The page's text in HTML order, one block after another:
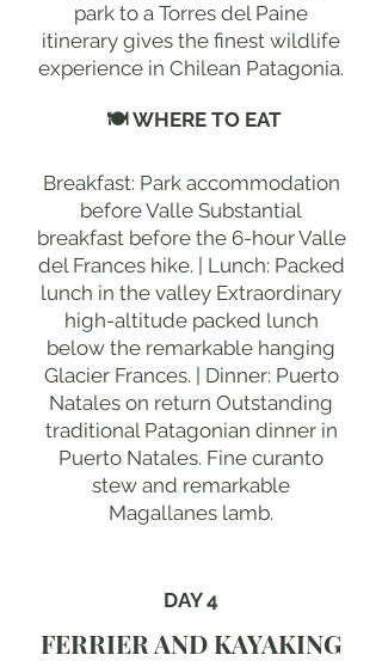
park to a Torres del Paine
itinerary gives the finest wildlife
experience in Chilean Patagonia.
🍽 WHERE TO EAT
Breakfast: Park accommodation
before Valle Substantial
breakfast before the 6-hour Valle
del Frances hike. | Lunch: Packed
lunch in the valley Extraordinary
high-altitude packed lunch
below the remarkable hanging
Glacier Frances. | Dinner: Puerto
Natales on return Outstanding
traditional Patagonian dinner in
Puerto Natales. Fine curanto
stew and remarkable
Magallanes lamb.
DAY 4
FERRIER AND KAYAKING